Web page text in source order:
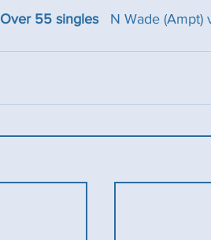
Over 55 singles
N Wade (Ampt)